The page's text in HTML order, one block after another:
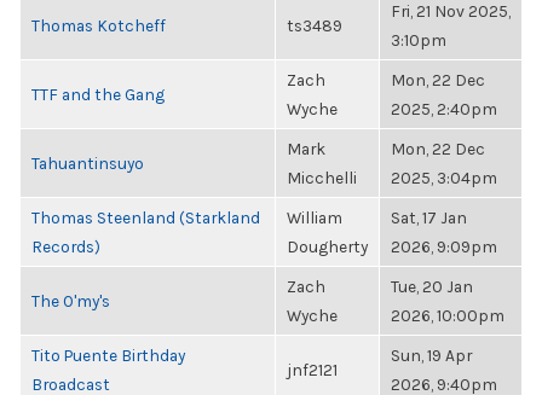
Thomas Kotcheff ts3489
Fri, 21 Nov 2025,
3:10pm
TTF and the Gang
Zach
Wyche
Mon, 22 Dec
2025, 2:40pm
Tahuantinsuyo
Mark
Micchelli
Mon, 22 Dec
2025, 3:04pm
Thomas Steenland (Starkland
Records)
William
Dougherty
Sat, 17 Jan
2026, 9:09pm
The O'my's
Zach
Wyche
Tue, 20 Jan
2026, 10:00pm
Tito Puente Birthday
Broadcast
jnf2121
Sun, 19 Apr
2026, 9:40pm